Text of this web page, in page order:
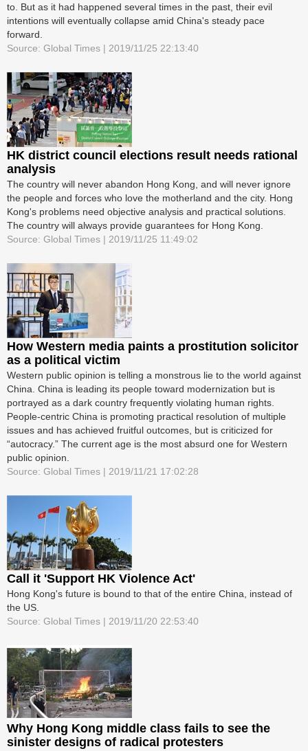
to. But as it had happened several times in the past, their evil
intentions will eventually collapse amid China's steady pace
forward.
Source: Global Times | 2019/11/25 22:13:40
HK district council elections result needs rational
analysis
The country will never abandon Hong Kong, and will never ignore
the people and forces who love the motherland and the city. Hong
Kong's problems need objective analysis and practical solutions.
The country will always provide guarantees for Hong Kong.
Source: Global Times | 2019/11/25 11:49:02
How Western media paints a prostitution solicitor
as a political victim
Western public opinion is telling a monstrous lie to the world against
China. China is leading its people toward modernization but is
portrayed as a dark country frequently violating human rights.
People-centric China is promoting practical resolution of multiple
issues and has achieved fruitful outcomes, but is criticized for
“autocracy.” The current age is the most absurd one for Western
public opinion.
Source: Global Times | 2019/11/21 17:02:28
Call it 'Support HK Violence Act'
Hong Kong's future is bound to that of the entire China, instead of
the US.
Source: Global Times | 2019/11/20 22:53:40
Why Hong Kong middle class fails to see the
sinister designs of radical protesters